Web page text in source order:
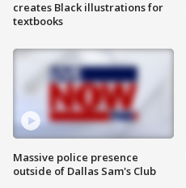
creates Black illustrations for
textbooks
Massive police presence
outside of Dallas Sam's Club